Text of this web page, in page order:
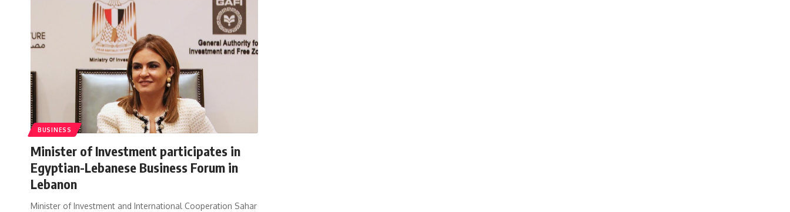
BUSINESS
Minister of Investment participates in
Egyptian-Lebanese Business Forum in
Lebanon
Minister of Investment and International Cooperation Sahar